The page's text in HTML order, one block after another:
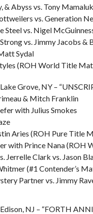
& Abyss vs. Tony
vs. Generation
Steel vs. Nigel
vs. Jimmy Jacobs
Sydal
(ROH World Title
Grove, NY –
& Mitch Franklin
with Julius Smokes
Aries (ROH Pure Title
with Prince Nana (ROH
Jerrelle Clark vs. Jason
(#1 Contender’s
Partner vs. Jimmy
NJ – “FORTH